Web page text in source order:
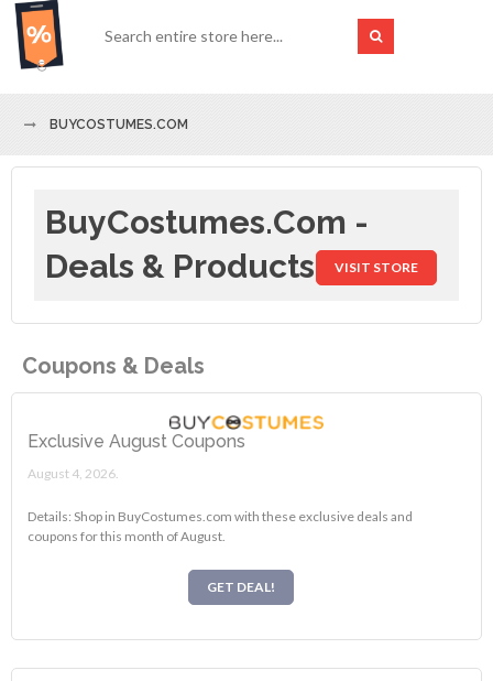
BUYCOSTUMES.COM
BuyCostumes.com -
Deals & Products
VISIT STORE
Coupons & Deals
Exclusive August Coupons
August 4, 2026.
Details: Shop in BuyCostumes.com with these exclusive deals and
coupons for this month of August.
GET DEAL!